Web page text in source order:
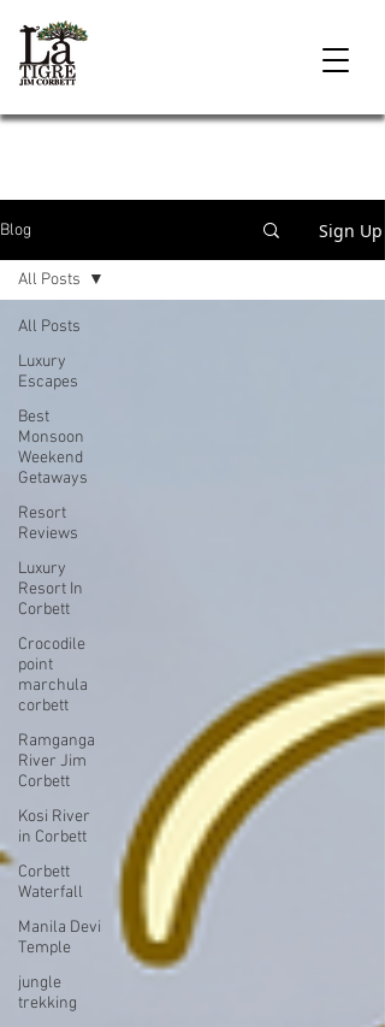
Blog Sign Up
All Posts
Luxury
Escapes
Best
Monsoon
Weekend
Getaways
Resort
Reviews
Luxury
Resort In
Corbett
Crocodile
point
marchula
corbett
Ramganga
River Jim
Corbett
Kosi River
in Corbett
Corbett
Waterfall
Manila Devi
Temple
jungle
trekking
All Posts